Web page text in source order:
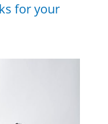
for your